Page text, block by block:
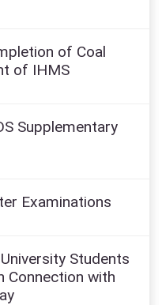
of Coal
of IHMS
Supplementary
Examinations
Students
Connection with